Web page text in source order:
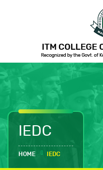
IEDC
HOME IEDC